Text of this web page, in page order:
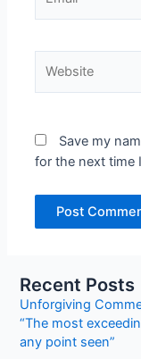
Save my
for the next time
Recent Posts
Unforgiving
“The most
any point seen”